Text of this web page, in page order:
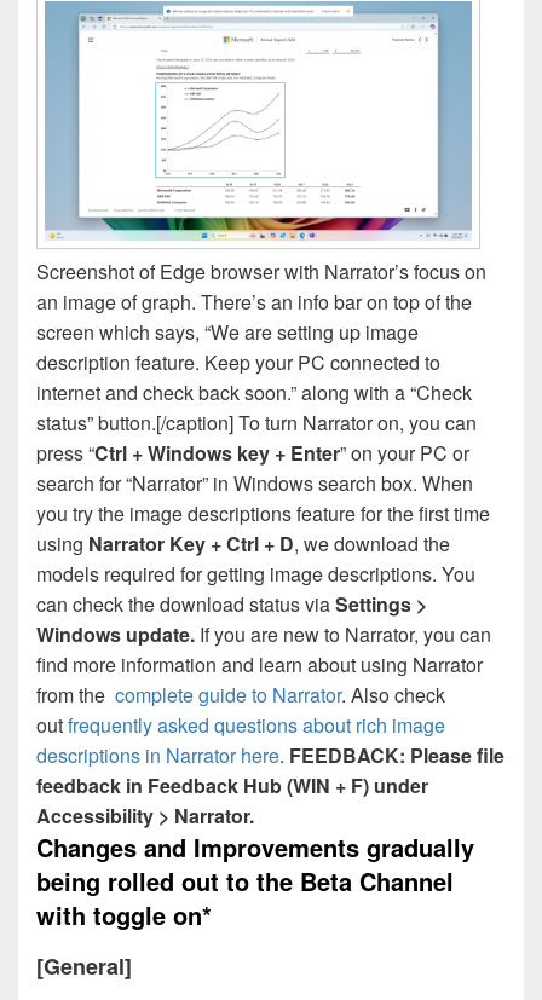
Screenshot of Edge browser with Narrator’s focus on
an image of graph. There’s an info bar on top of the
screen which says, “We are setting up image
description feature. Keep your PC connected to
internet and check back soon.” along with a “Check
status” button.[/caption] To turn Narrator on, you can
press “Ctrl + Windows key + Enter” on your PC or
search for “Narrator” in Windows search box. When
you try the image descriptions feature for the first time
using Narrator Key + Ctrl + D, we download the
models required for getting image descriptions. You
can check the download status viaSettings >
Windows update. If you are new to Narrator, you can
find more information and learn about using Narrator
from the complete guide to Narrator. Also check
outfrequently asked questions about rich image
descriptions in Narrator here. FEEDBACK: Please file
feedback in Feedback Hub (WIN + F) under
Accessibility > Narrator.
Changes and Improvements gradually
being rolled out to the Beta Channel
with toggle on*
[General]